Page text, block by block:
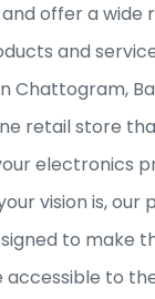
offer a wide
and
Chattogram,
retail store
electronics
vision is, our
to make
to